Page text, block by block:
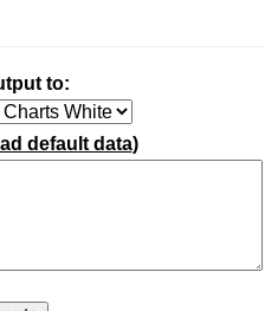
to:
default data)